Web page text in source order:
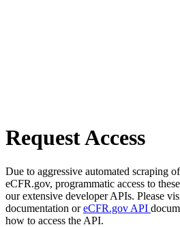
Request Access
Due to aggressive automated scraping
eCFR.gov, programmatic access to
our extensive developer APIs. Please
documentation oreCFR.gov API
how to access the API.